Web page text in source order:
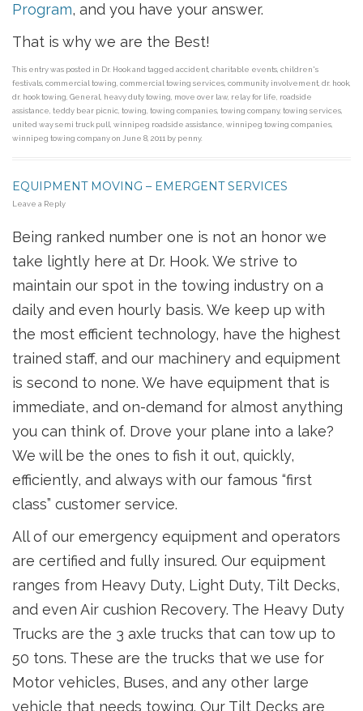
Program, and you have your answer.
That is why we are the Best!
This entry was posted in Dr. Hookand tagged accident, charitable events, children's
festivals, commercial towing, commercial towing services, community involvement, dr. hook,
dr. hook towing, General, heavy duty towing, move over law, relay for life, roadside
assistance, teddy bear picnic, towing, towing companies, towing company, towing services,
united way semi truck pull, winnipeg roadside assistance, winnipeg towing companies,
winnipeg towing companyon June 8, 2011 by penny.
EQUIPMENT MOVING – EMERGENT SERVICES
Leave a Reply
Being ranked number one is not an honor we
take lightly here at Dr. Hook. We strive to
maintain our spot in the towing industry on a
daily and even hourly basis. We keep up with
the most efficient technology, have the highest
trained staff, and our machinery and equipment
is second to none. We have equipment that is
immediate, and on-demand for almost anything
you can think of. Drove your plane into a lake?
We will be the ones to fish it out, quickly,
efficiently, and always with our famous “first
class” customer service.
All of our emergency equipment and operators
are certified and fully insured. Our equipment
ranges from Heavy Duty, Light Duty, Tilt Decks,
and even Air cushion Recovery. The Heavy Duty
Trucks are the 3 axle trucks that can tow up to
50 tons. These are the trucks that we use for
Motor vehicles, Buses, and any other large
vehicle that needs towing. Our Tilt Decks are